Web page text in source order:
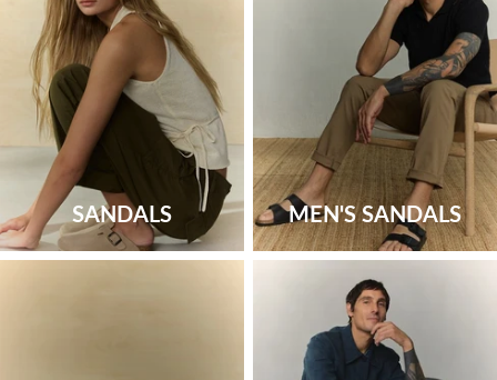
SANDALS MEN'S SANDALS